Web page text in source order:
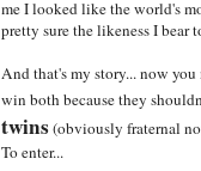
me I looked like the world's
pretty sure the likeness I bear
And that's my story... now
win both because they
twins(obviously fraternal
To enter...